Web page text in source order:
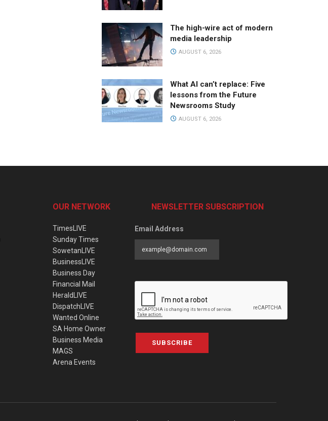
The high-wire act of modern
media leadership
AUGUST 6, 2026
What AI can’t replace: Five
lessons from the Future
Newsrooms Study
AUGUST 6, 2026
OUR NETWORK
TimesLIVE
Sunday Times
SowetanLIVE
BusinessLIVE
Business Day
Financial Mail
HeraldLIVE
DispatchLIVE
Wanted Online
SA Home Owner
Business Media
MAGS
Arena Events
NEWSLETTER SUBSCRIPTION
Email Address
SUBSCRIBE